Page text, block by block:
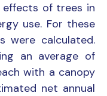
of trees in
use. For these
were calculated.
an average of
with a canopy
net annual